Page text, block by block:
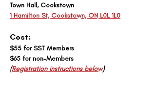
Town Hall, Cookstown
1 Hamilton St, Cookstown, ON L0L 1L0
Cost:
$55 for SST Members
$65 for non-Members
(Registration instructions below)